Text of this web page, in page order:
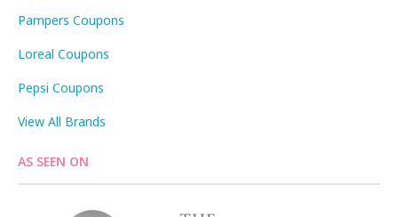
Pampers Coupons
Loreal Coupons
Pepsi Coupons
View All Brands
AS SEEN ON